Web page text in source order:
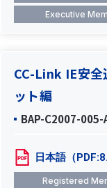
Executive
CC-Link IE安
ット編
BAP-C2007-005-
日本語（
Registered